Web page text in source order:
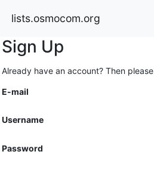
lists.osmocom.org
Sign Up
Already have an account? Then please
E-mail
Username
Password